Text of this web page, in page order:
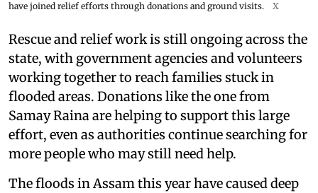
have joined relief efforts through donations and ground visits.
X
Rescue and relief work is still ongoing across the
state, with government agencies and volunteers
working together to reach families stuck in
flooded areas. Donations like the one from
Samay Raina are helping to support this large
effort, even as authorities continue searching for
more people who may still need help.
The floods in Assam this year have caused deep